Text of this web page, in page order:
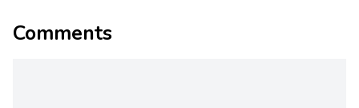
Comments